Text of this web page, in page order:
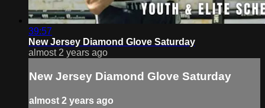
39:57
New Jersey Diamond Glove Saturday
almost 2 years ago
New Jersey Diamond Glove Saturday
almost 2 years ago